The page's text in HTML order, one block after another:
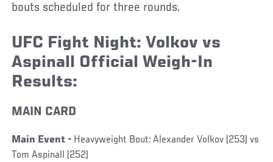
bouts scheduled for three rounds.
UFC Fight Night: Volkov vs
Aspinall Official Weigh-In
Results:
MAIN CARD
Main Event - Heavyweight Bout: Alexander Volkov (253) vs
Tom Aspinall (252)